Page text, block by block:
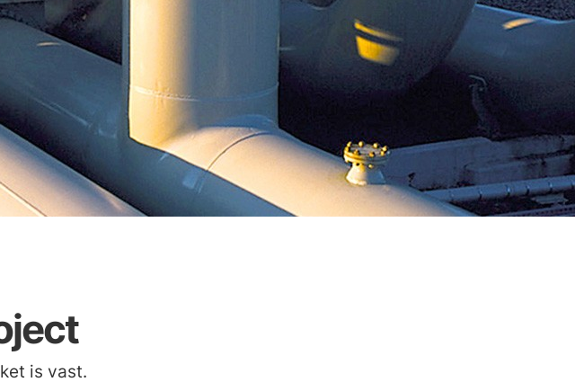
is vast.